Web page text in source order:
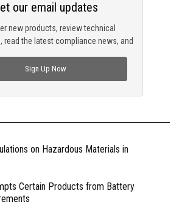
new products, review technical
read the latest compliance news, and
our email updates
Sign Up Now
on Hazardous Materials in
Certain Products from Battery